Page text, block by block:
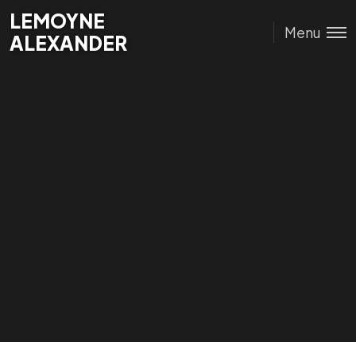
Lemoyne
Alexander
LEMOYNE
ALEXANDER
Menu